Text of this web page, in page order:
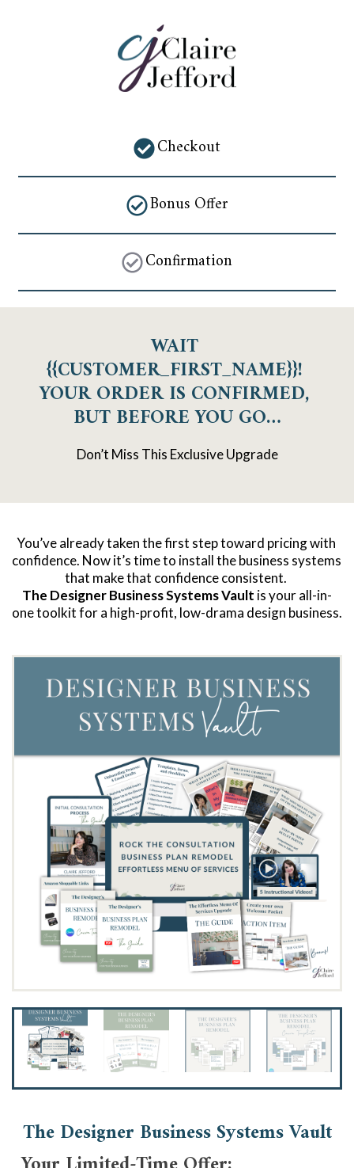
Checkout
Bonus Offer
Confirmation
WAIT
{{CUSTOMER_FIRST_NAME}}!
YOUR ORDER IS CONFIRMED,
BUT BEFORE YOU GO…
Don’t Miss This Exclusive Upgrade
You’ve already taken the first step toward pricing with
confidence. Now it’s time to install the business systems
that make that confidence consistent.
The Designer Business Systems Vault is your all-in-
one toolkit for a high-profit, low-drama design business.
The Designer Business Systems Vault